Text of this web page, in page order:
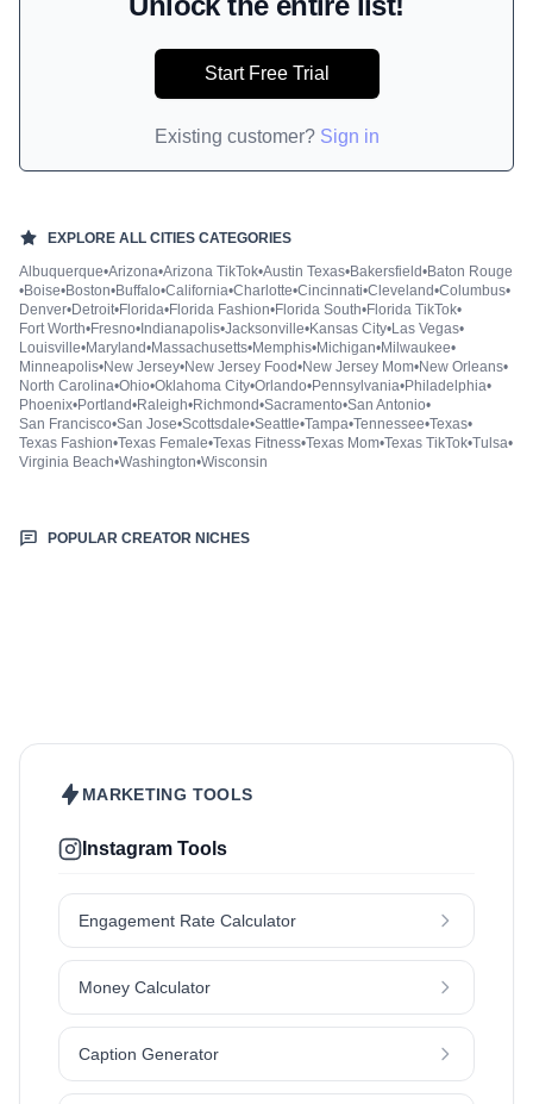
Start Free Trial
Existing customer? Sign in
EXPLORE ALL CITIES CATEGORIES
Albuquerque•Arizona•Arizona TikTok•Austin Texas•Bakersfield•Baton Rouge
•Boise•Boston•Buffalo•California•Charlotte•Cincinnati•Cleveland•Columbus•
Denver•Detroit•Florida•Florida Fashion•Florida South•Florida TikTok•
Fort Worth•Fresno• Indianapolis•Jacksonville•Kansas City•Las Vegas•
Louisville•Maryland•Massachusetts•Memphis•Michigan•Milwaukee•
Minneapolis•New Jersey•New Jersey Food•New Jersey Mom•New Orleans•
North Carolina•Ohio•Oklahoma City•Orlando•Pennsylvania•Philadelphia•
Phoenix•Portland•Raleigh•Richmond•Sacramento•San Antonio•
San Francisco•San Jose•Scottsdale•Seattle•Tampa•Tennessee•Texas•
Texas Fashion•Texas Female•Texas Fitness•Texas Mom•Texas TikTok•Tulsa•
Virginia Beach•Washington•Wisconsin
POPULAR CREATOR NICHES
MARKETING TOOLS
Instagram Tools
Engagement Rate Calculator
Money Calculator
Caption Generator